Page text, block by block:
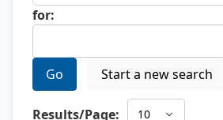
for:
Go Start a new search
Results/Page: